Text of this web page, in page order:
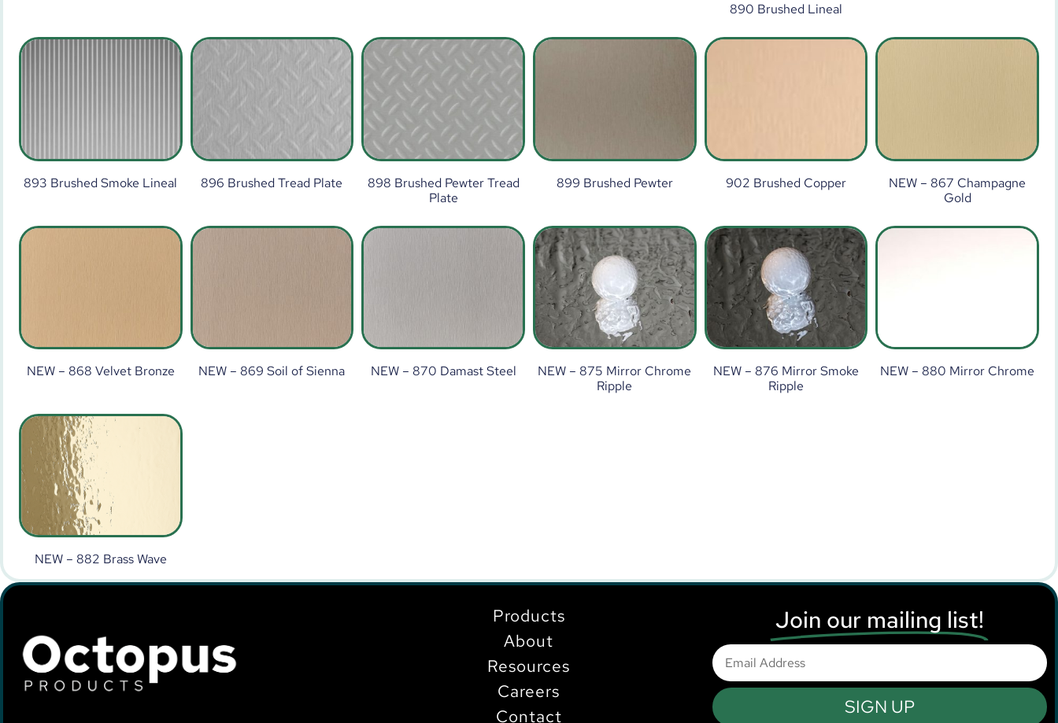
890 Brushed Lineal
893 Brushed Smoke Lineal 896 Brushed Tread Plate
898 Brushed Pewter Tread
Plate
899 Brushed Pewter 902 Brushed Copper
NEW – 867 Champagne
Gold
NEW – 868 Velvet Bronze NEW – 869 Soil of Sienna NEW – 870 Damast Steel
NEW – 875 Mirror Chrome
Ripple
NEW – 876 Mirror Smoke
Ripple
NEW – 880 Mirror Chrome
NEW – 882 Brass Wave
Products
About
Resources
Careers
Contact
Join our mailing list!
SIGN UP